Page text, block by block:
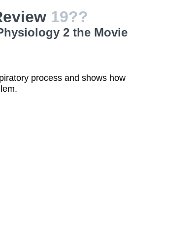
19??
2 the Movie
process and shows how